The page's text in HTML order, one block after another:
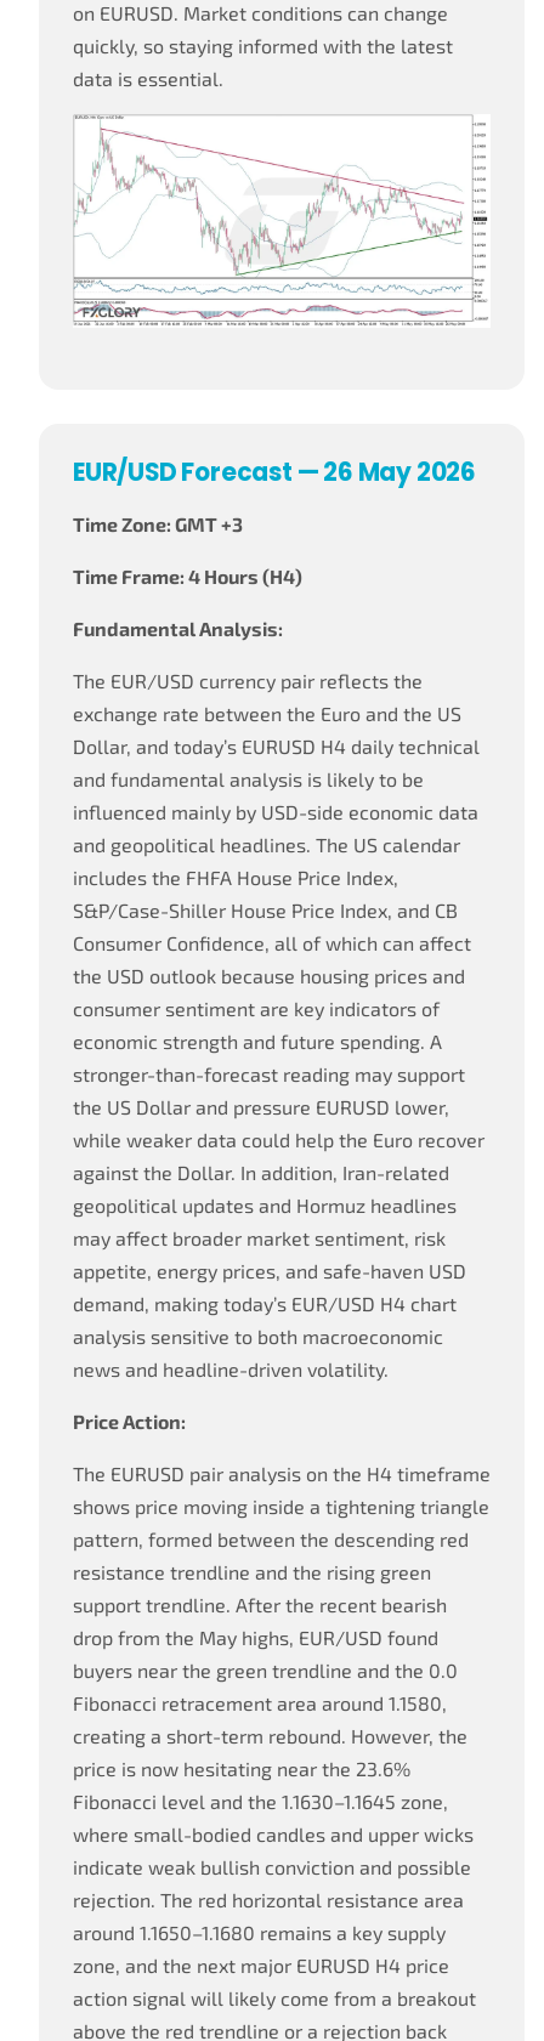
on EURUSD. Market conditions can change
quickly, so staying informed with the latest
data is essential.
EUR/USD Forecast — 26 May 2026
Time Zone: GMT +3
Time Frame: 4 Hours (H4)
Fundamental Analysis:
The EUR/USD currency pair reflects the
exchange rate between the Euro and the US
Dollar, and today’s EURUSD H4 daily technical
and fundamental analysis is likely to be
influenced mainly by USD-side economic data
and geopolitical headlines. The US calendar
includes the FHFA House Price Index,
S&P/Case-Shiller House Price Index, and CB
Consumer Confidence, all of which can affect
the USD outlook because housing prices and
consumer sentiment are key indicators of
economic strength and future spending. A
stronger-than-forecast reading may support
the US Dollar and pressure EURUSD lower,
while weaker data could help the Euro recover
against the Dollar. In addition, Iran-related
geopolitical updates and Hormuz headlines
may affect broader market sentiment, risk
appetite, energy prices, and safe-haven USD
demand, making today’s EUR/USD H4 chart
analysis sensitive to both macroeconomic
news and headline-driven volatility.
Price Action:
The EURUSD pair analysis on the H4 timeframe
shows price moving inside a tightening triangle
pattern, formed between the descending red
resistance trendline and the rising green
support trendline. After the recent bearish
drop from the May highs, EUR/USD found
buyers near the green trendline and the 0.0
Fibonacci retracement area around 1.1580,
creating a short-term rebound. However, the
price is now hesitating near the 23.6%
Fibonacci level and the 1.1630–1.1645 zone,
where small-bodied candles and upper wicks
indicate weak bullish conviction and possible
rejection. The red horizontal resistance area
around 1.1650–1.1680 remains a key supply
zone, and the next major EURUSD H4 price
action signal will likely come from a breakout
above the red trendline or a rejection back